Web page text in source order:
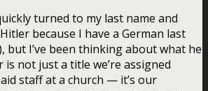
turned to my last name and
because I have a German last
but I’ve been thinking about what he
is not just a title we’re assigned
staff at a church — it’s our